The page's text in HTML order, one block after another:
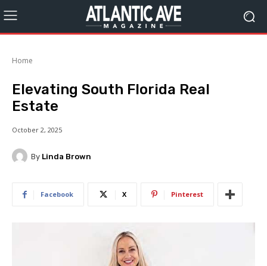
Home
Elevating South Florida Real
Estate
October 2, 2025
By Linda Brown
Facebook X Pinterest